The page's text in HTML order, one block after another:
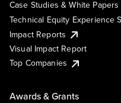
Case Studies & White Papers
Technical Equity Experience
Impact Reports
Visual Impact Report
Top Companies
Awards & Grants